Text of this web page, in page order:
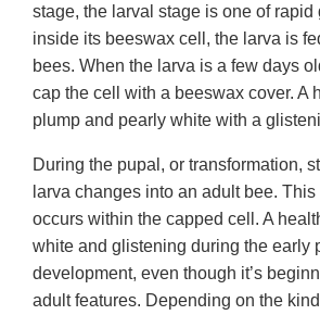
stage, the larval stage is one of rapid
inside its beeswax cell, the larva is
bees. When the larva is a few days
cap the cell with a beeswax cover. A
plump and pearly white with a
During the pupal, or transformation,
larva changes into an adult bee.
occurs within the capped cell. A
white and glistening during the early
development, even though it’s
adult features. Depending on the